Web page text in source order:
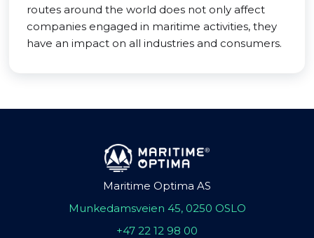
routes around the world does not only affect
companies engaged in maritime activities, they
have an impact on all industries and consumers.
Maritime Optima AS
Munkedamsveien 45, 0250 OSLO
+47 22 12 98 00